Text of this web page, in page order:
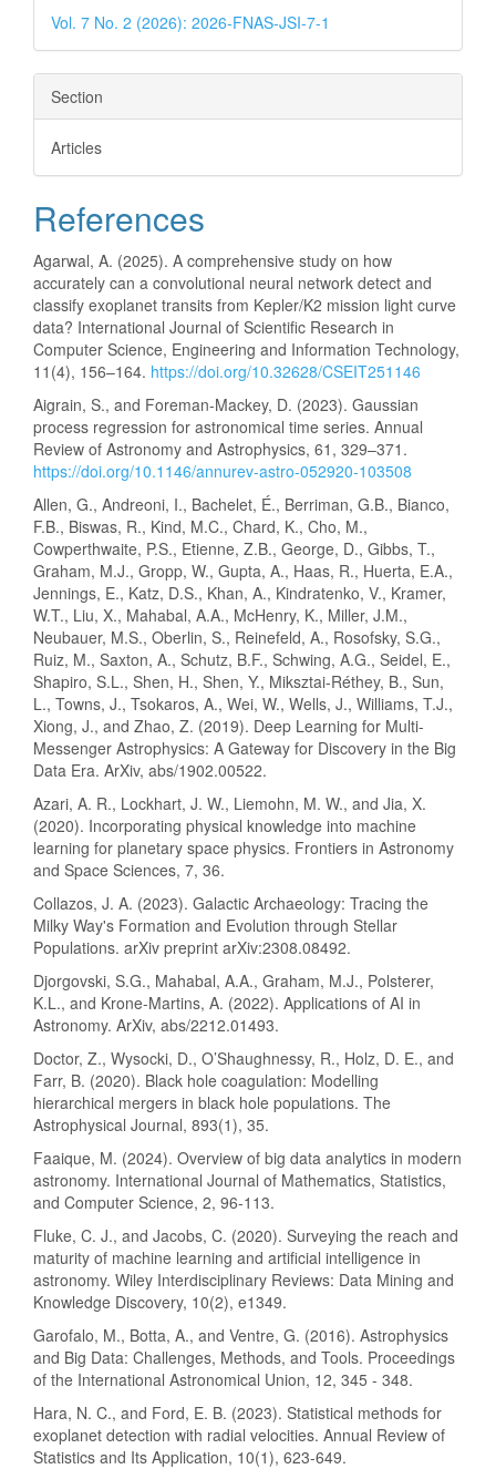
Vol. 7 No. 2 (2026): 2026-FNAS-JSI-7-1
Section
Articles
References
Agarwal, A. (2025). A comprehensive study on how
accurately can a convolutional neural network detect and
classify exoplanet transits from Kepler/K2 mission light curve
data? International Journal of Scientific Research in
Computer Science, Engineering and Information Technology,
11(4), 156–164. https://doi.org/10.32628/CSEIT251146
Aigrain, S., and Foreman-Mackey, D. (2023). Gaussian
process regression for astronomical time series. Annual
Review of Astronomy and Astrophysics, 61, 329–371.
https://doi.org/10.1146/annurev-astro-052920-103508
Allen, G., Andreoni, I., Bachelet, É., Berriman, G.B., Bianco,
F.B., Biswas, R., Kind, M.C., Chard, K., Cho, M.,
Cowperthwaite, P.S., Etienne, Z.B., George, D., Gibbs, T.,
Graham, M.J., Gropp, W., Gupta, A., Haas, R., Huerta, E.A.,
Jennings, E., Katz, D.S., Khan, A., Kindratenko, V., Kramer,
W.T., Liu, X., Mahabal, A.A., McHenry, K., Miller, J.M.,
Neubauer, M.S., Oberlin, S., Reinefeld, A., Rosofsky, S.G.,
Ruiz, M., Saxton, A., Schutz, B.F., Schwing, A.G., Seidel, E.,
Shapiro, S.L., Shen, H., Shen, Y., Miksztai-Réthey, B., Sun,
L., Towns, J., Tsokaros, A., Wei, W., Wells, J., Williams, T.J.,
Xiong, J., and Zhao, Z. (2019). Deep Learning for Multi-
Messenger Astrophysics: A Gateway for Discovery in the Big
Data Era. ArXiv, abs/1902.00522.
Azari, A. R., Lockhart, J. W., Liemohn, M. W., and Jia, X.
(2020). Incorporating physical knowledge into machine
learning for planetary space physics. Frontiers in Astronomy
and Space Sciences, 7, 36.
Collazos, J. A. (2023). Galactic Archaeology: Tracing the
Milky Way's Formation and Evolution through Stellar
Populations. arXiv preprint arXiv:2308.08492.
Djorgovski, S.G., Mahabal, A.A., Graham, M.J., Polsterer,
K.L., and Krone-Martins, A. (2022). Applications of AI in
Astronomy. ArXiv, abs/2212.01493.
Doctor, Z., Wysocki, D., O’Shaughnessy, R., Holz, D. E., and
Farr, B. (2020). Black hole coagulation: Modelling
hierarchical mergers in black hole populations. The
Astrophysical Journal, 893(1), 35.
Faaique, M. (2024). Overview of big data analytics in modern
astronomy. International Journal of Mathematics, Statistics,
and Computer Science, 2, 96-113.
Fluke, C. J., and Jacobs, C. (2020). Surveying the reach and
maturity of machine learning and artificial intelligence in
astronomy. Wiley Interdisciplinary Reviews: Data Mining and
Knowledge Discovery, 10(2), e1349.
Garofalo, M., Botta, A., and Ventre, G. (2016). Astrophysics
and Big Data: Challenges, Methods, and Tools. Proceedings
of the International Astronomical Union, 12, 345 - 348.
Hara, N. C., and Ford, E. B. (2023). Statistical methods for
exoplanet detection with radial velocities. Annual Review of
Statistics and Its Application, 10(1), 623-649.